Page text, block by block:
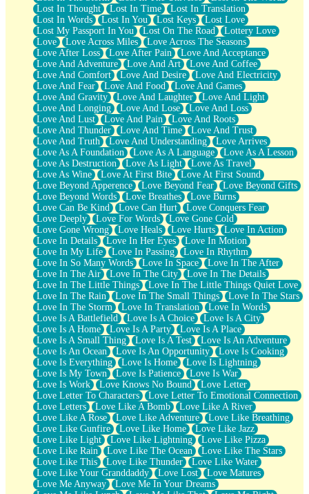
Lost In Thought
Lost In Time
Lost In Translation
Lost In Words
Lost In You Lost Keys
Lost Love
Lost My Passport In You
Lost On The Road
Lottery Love
Love
Love Across Miles
Love Across The Seasons
Love After Loss
Love After Pain
Love And Acceptance
Love And Adventure
Love And Art
Love And Coffee
Love And Comfort
Love And Desire
Love And Electricity
Love And Fear
Love And Food
Love And Games
Love And Gravity
Love And Laughter
Love And Light
Love And Longing
Love And Lose
Love And Loss
Love And Lust
Love And Pain
Love And Roots
Love And Thunder
Love And Time
Love And Trust
Love And Truth
Love And Understanding
Love Arrives
Love As A Foundation
Love As A Language
Love As A Lesson
Love As Destruction
Love As Light
Love As Travel
Love As Wine
Love At First Bite
Love At First Sound
Love Beyond Apperence
Love Beyond Fear
Love Beyond Gifts
Love Beyond Words
Love Breathes
Love Burns
Love Can Be Kind
Love Can Hurt
Love Conquers Fear
Love Deeply
Love For Words
Love Gone Cold
Love Gone Wrong
Love Heals Love Hurts
Love In Action
Love In Details
Love In Her Eyes
Love In Motion
Love In My Life
Love In Passing
Love In Rhythm
Love In So Many Words
Love In Space
Love In The After
Love In The Air
Love In The City
Love In The Details
Love In The Little Things
Love In The Little Things Quiet Love
Love In The Rain
Love In The Small Things
Love In The Stars
Love In The Storm
Love In Translation
Love In Words
Love Is A Battlefield
Love Is A Choice
Love Is A City
Love Is A Home
Love Is A Party
Love Is A Place
Love Is A Small Thing
Love Is A Test
Love Is An Adventure
Love Is An Ocean
Love Is An Opportunity
Love Is Cooking
Love Is Everything
Love Is Home
Love Is Lightning
Love Is My Town
Love Is Patience
Love Is War
Love Is Work
Love Knows No Bound
Love Letter
Love Letter To Characters
Love Letter To Emotional Connection
Love Letters
Love Like A Bomb
Love Like A River
Love Like A Rose
Love Like Adventure
Love Like Breathing
Love Like Gunfire
Love Like Home
Love Like Jazz
Love Like Light
Love Like Lightning
Love Like Pizza
Love Like Rain
Love Like The Ocean
Love Like The Stars
Love Like This
Love Like Thunder
Love Like Water
Love Like Your Granddaddy
Love Lost
Love Matures
Love Me Anyway
Love Me In Your Dreams